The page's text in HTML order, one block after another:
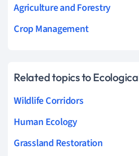
Agriculture and Forestry
Crop Management
Related topics to
Wildlife Corridors
Human Ecology
Grassland Restoration